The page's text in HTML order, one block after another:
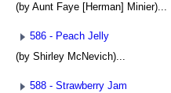
(by Aunt Faye [Herman] Minier)...
586 - Peach Jelly
(by Shirley McNevich)...
588 - Strawberry Jam